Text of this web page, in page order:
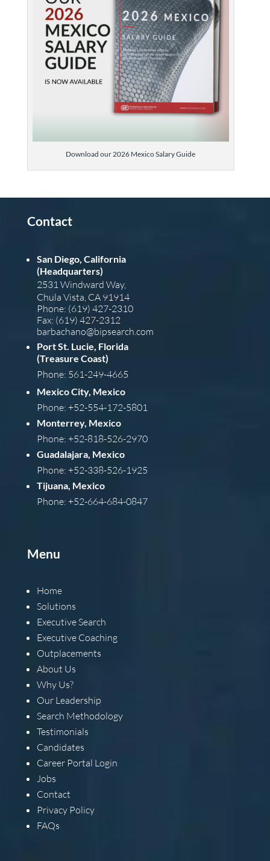
Download our 2026 Mexico Salary Guide
Contact
San Diego, California
(Headquarters)
2531 Windward Way,
Chula Vista, CA 91914
Phone: (619) 427-2310
Fax: (619) 427-2312
barbachano@bipsearch.com
Port St. Lucie, Florida
(Treasure Coast)
Phone: 561-249-4665
Mexico City, Mexico
Phone: +52-554-172-5801
Monterrey, Mexico
Phone: +52-818-526-2970
Guadalajara, Mexico
Phone: +52-338-526-1925
Tijuana, Mexico
Phone: +52-664-684-0847
Menu
Home
Solutions
Executive Search
Executive Coaching
Outplacements
About Us
Why Us?
Our Leadership
Search Methodology
Testimonials
Candidates
Career Portal Login
Jobs
Contact
Privacy Policy
FAQs